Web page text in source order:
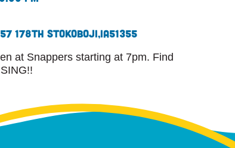
178th StOkoboji,IA51355
at Snappers starting at 7pm. Find